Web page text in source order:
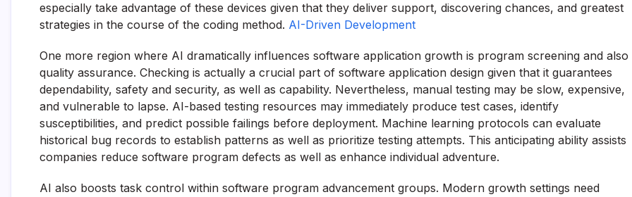
especially take advantage of these devices given that they deliver support, discovering chances, and greatest
strategies in the course of the coding method. AI-Driven Development
One more region where AI dramatically influences software application growth is program screening and also
quality assurance. Checking is actually a crucial part of software application design given that it guarantees
dependability, safety and security, as well as capability. Nevertheless, manual testing may be slow, expensive,
and vulnerable to lapse. AI-based testing resources may immediately produce test cases, identify
susceptibilities, and predict possible failings before deployment. Machine learning protocols can evaluate
historical bug records to establish patterns as well as prioritize testing attempts. This anticipating ability assists
companies reduce software program defects as well as enhance individual adventure.
AI also boosts task control within software program advancement groups. Modern growth settings need